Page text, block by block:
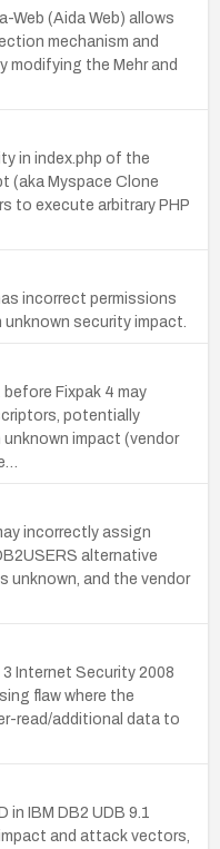
Web (Aida Web) allows
mechanism and
modifying the Mehr and
in index.php of the
(aka Myspace Clone
to execute arbitrary PHP
incorrect permissions
security impact.
Fixpak 4 may
potentially
impact (vendor
incorrectly assign
alternative
unknown, and the vendor
Internet Security 2008
flaw where the
read/additional data to
in IBM DB2 UDB 9.1
and attack vectors,